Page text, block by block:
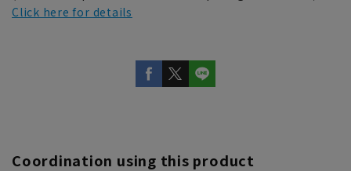
Click here for details
Coordination using this product